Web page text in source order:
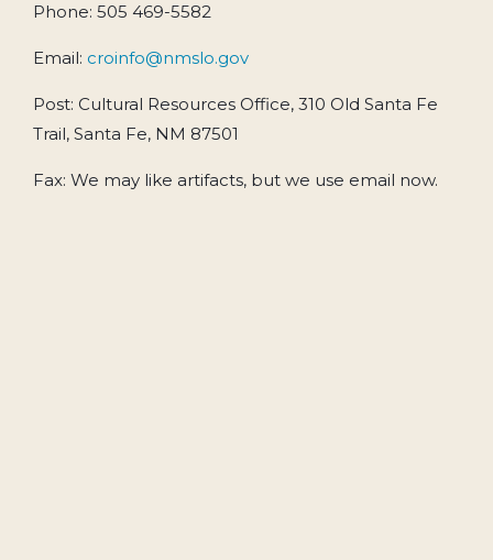
Phone: 505 469-5582
Email: croinfo@nmslo.gov
Post: Cultural Resources Office, 310 Old Santa Fe
Trail, Santa Fe, NM 87501
Fax: We may like artifacts, but we use email now.